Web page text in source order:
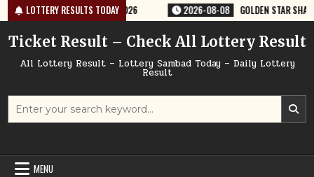
Skip
to
content
LOTTERY RESULTS TODAY
RESULT 9PM 08/08/2026 2026-08-08 GOLDEN STAR SHANI
Ticket Result – Check All Lottery Result
All Lottery Result – Lottery Sambad Today – Daily Lottery
Result
Search
MENU